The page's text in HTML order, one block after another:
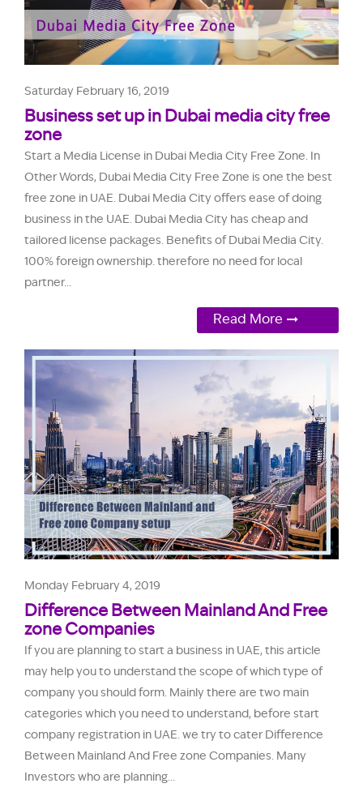
Saturday February 16, 2019
Business set up in Dubai media city free
zone
Start a Media License in Dubai Media City Free Zone. In
Other Words, Dubai Media City Free Zone is one the best
free zone in UAE. Dubai Media City offers ease of doing
business in the UAE. Dubai Media City has cheap and
tailored license packages. Benefits of Dubai Media City.
100% foreign ownership. therefore no need for local
partner...
Read More
Monday February 4, 2019
Difference Between Mainland And Free
zone Companies
If you are planning to start a business in UAE, this article
may help you to understand the scope of which type of
company you should form. Mainly there are two main
categories which you need to understand, before start
company registration in UAE. we try to cater Difference
Between Mainland And Free zone Companies. Many
Investors who are planning...